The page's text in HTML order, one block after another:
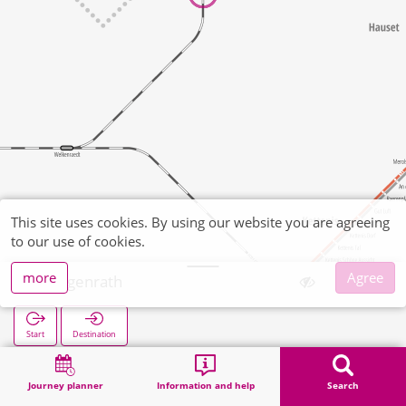
Journey planner Information and help Search
Hergenrath
Start Destination
Search
This site uses cookies. By using our website you are agreeing
to our use of cookies.
more
Agree